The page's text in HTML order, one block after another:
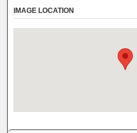
IMAGE LOCATION